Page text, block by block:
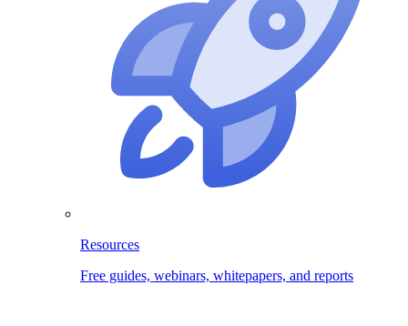
Resources
Free guides, webinars, whitepapers, and reports